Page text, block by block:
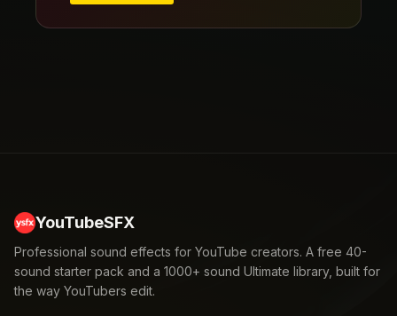
YouTubeSFX
Professional sound effects for YouTube creators. A free 40-
sound starter pack and a 1000+ sound Ultimate library, built for
the way YouTubers edit.